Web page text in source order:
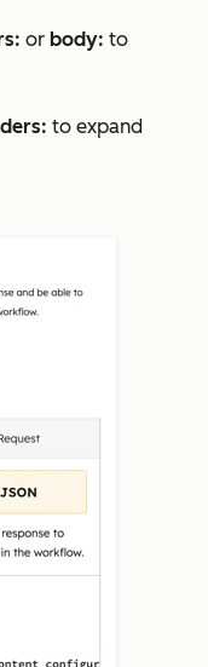
or body: to
to expand